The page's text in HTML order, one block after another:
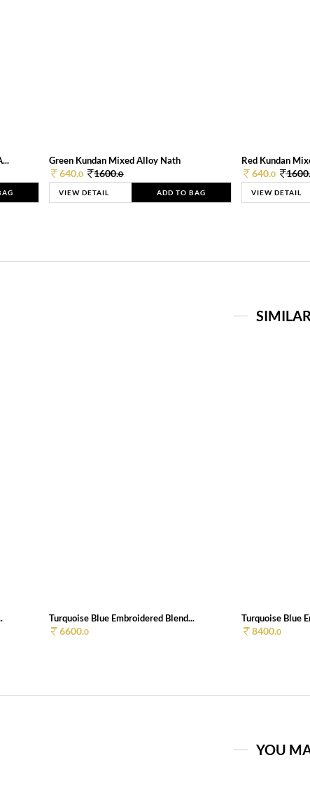
Green Kundan Mixed Alloy Nath
640.0 1600.0
VIEW DETAIL ADD TO BAG
Red Kundan
640.0 1600.
VIEW DETAIL
Turquoise Blue Embroidered Blend...
6600.0
Turquoise Blue
8400.0
YOU